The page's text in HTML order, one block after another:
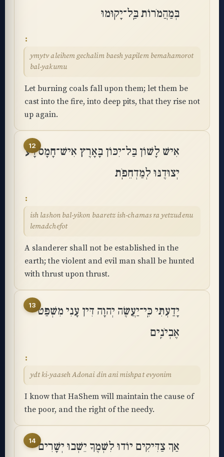
בְּמַהֲמֹרוֹת בַּֽל־יָקֽוּמוּ
ymytv aleihem gechalim baesh yapilem bemahamorot
bal-yakumu
Let burning coals fall upon them; let them be
cast into the fire, into deep pits, that they rise not
up again.
12
אִישׁ לָשׁוֹן בַּל־יִכּוֹן בָּאָרֶץ אִישׁ־חָמָס רָע
יְצוּדֶנּוּ לְמַדְחֵפֹֽת
ish lashon bal-yikon baaretz ish-chamas ra yetzudenu
lemadchefot
A slanderer shall not be established in the
earth; the violent and evil man shall be hunted
with thrust upon thrust.
13 יָדַעְתִּי כִּֽי־יַעֲשֶׂה יְהוָה דִּין עָנִי מִשְׁפַּט
אֶבְיֹנִֽים
ydt ki-yaaseh Adonai din ani mishpat evyonim
I know that HaShem will maintain the cause of
the poor, and the right of the needy.
14 אַךְ צַדִּיקִים יוֹדוּ לִשְׁמֶךָ יֵשְׁבוּ יְשָׁרִים